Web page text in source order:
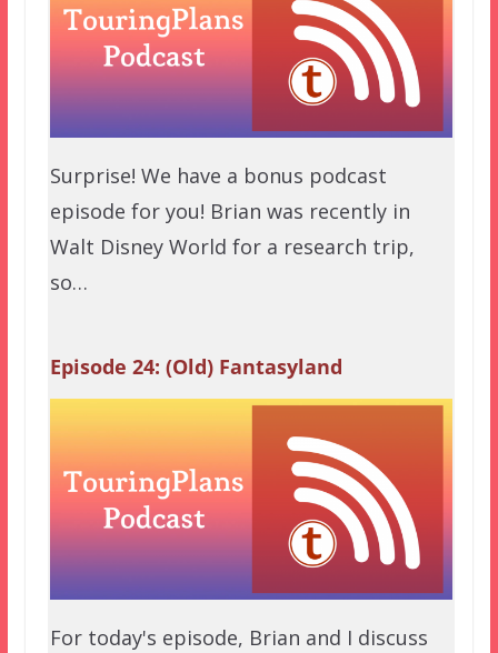
Surprise! We have a bonus podcast
episode for you! Brian was recently in
Walt Disney World for a research trip,
so…
Episode 24: (Old) Fantasyland
For today's episode, Brian and I discuss